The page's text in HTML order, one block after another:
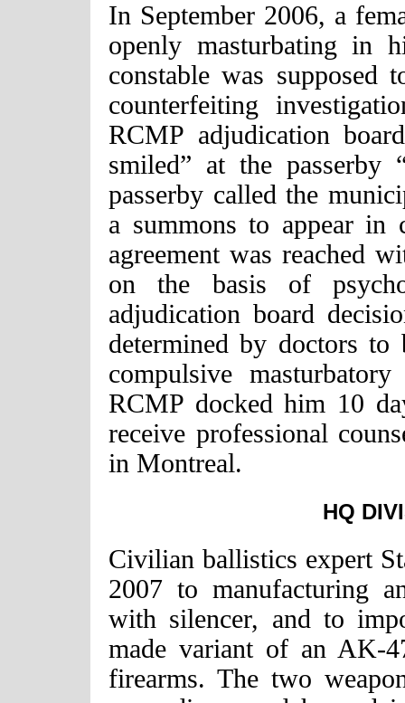
In September 2006, a
openly masturbating in
constable was supposed
counterfeiting
RCMP adjudication
smiled” at the passerby
passerby called the
a summons to appear in
agreement was reached
on the basis of
adjudication board
determined by doctors to
compulsive
RCMP docked him 10
receive professional
in Montreal.
HQ
Civilian ballistics expert
2007 to manufacturing
with silencer, and to
made variant of an AK-
firearms. The two